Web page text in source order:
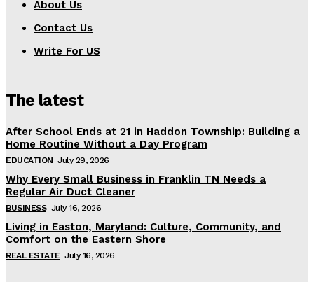
About Us
Contact Us
Write For US
The latest
After School Ends at 21 in Haddon Township: Building a
Home Routine Without a Day Program
EDUCATION July 29, 2026
Why Every Small Business in Franklin TN Needs a
Regular Air Duct Cleaner
BUSINESS July 16, 2026
Living in Easton, Maryland: Culture, Community, and
Comfort on the Eastern Shore
REAL ESTATE July 16, 2026